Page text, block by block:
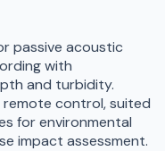
passive acoustic
with
and turbidity.
control, suited
for environmental
impact assessment.